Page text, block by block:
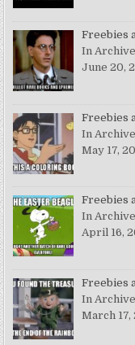
Freebies
In
June 20,
Freebies
In
May 17,
Freebies
In
April 16,
Freebies
In
March 17,